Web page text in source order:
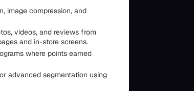
image compression, and
videos, and reviews from
and in-store screens.
where points earned
advanced segmentation using